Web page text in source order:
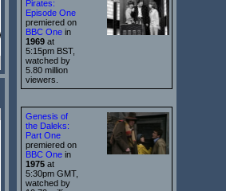
Pirates:
Episode One
premiered on
BBC One in
1969 at
5:15pm BST,
watched by
5.80 million
viewers.
Genesis of
the Daleks:
Part One
premiered on
BBC One in
1975 at
5:30pm GMT,
watched by